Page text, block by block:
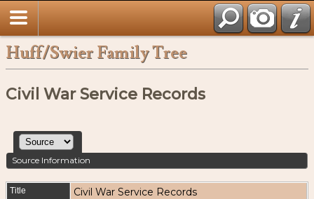
Huff/Swier Family Tree
Civil War Service Records
Source Information
Title Civil War Service Records